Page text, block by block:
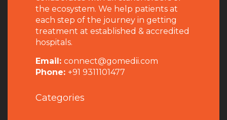
the ecosystem. We help patients at
each step of the journey in getting
treatment at established & accredited
hospitals.
Email: connect@gomedii.com
Phone: +91 9311101477
Categories